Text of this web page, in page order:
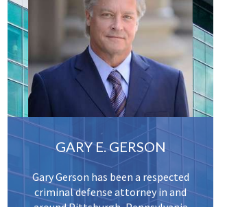
GARY E. GERSON
Gary Gerson has been a respected
criminal defense attorney in and